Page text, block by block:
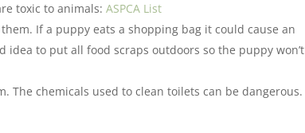
toxic to animals: ASPCA List
If a puppy eats a shopping bag it could cause an
idea to put all food scraps outdoors so the puppy won’t
The chemicals used to clean toilets can be dangerous.